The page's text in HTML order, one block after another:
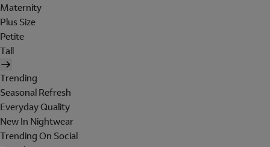
Maternity
Plus Size
Petite
Tall
Trending
Seasonal Refresh
Everyday Quality
New In Nightwear
Trending On Social